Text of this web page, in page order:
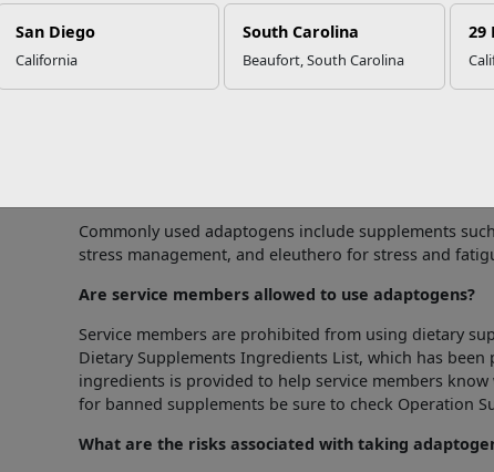
San Diego
California
South Carolina
Beaufort, South Carolina
29
Adaptogens are ingredients found in certain plants
body responds to stress symptoms, anxiety, and
chemical reactions in the body. For example, if stress
might be taken to try to lower cortisol levels.
Commonly used adaptogens include supplements
stress management, and eleuthero for stress and
Are service members allowed to use adaptogens?
Service members are prohibited from using dietary
Dietary Supplements Ingredients List, which has
ingredients is provided to help service members
for banned supplements be sure to check Operation
What are the risks associated with taking